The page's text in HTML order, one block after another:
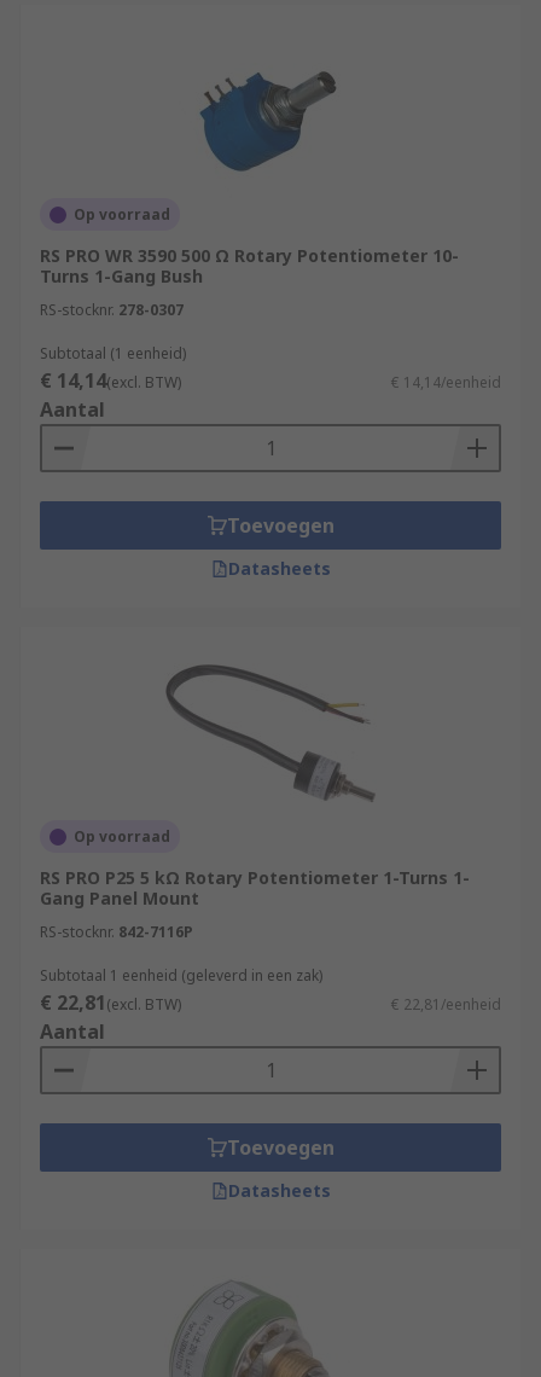
Op voorraad
RS PRO WR 3590 500 Ω Rotary Potentiometer 10-
Turns 1-Gang Bush
RS-stocknr. 278-0307
Subtotaal (1 eenheid)
€ 14,14(excl. BTW) € 14,14/eenheid
Aantal
Toevoegen
Datasheets
Op voorraad
RS PRO P25 5 kΩ Rotary Potentiometer 1-Turns 1-
Gang Panel Mount
RS-stocknr. 842-7116P
Subtotaal 1 eenheid (geleverd in een zak)
€ 22,81(excl. BTW) € 22,81/eenheid
Aantal
Toevoegen
Datasheets